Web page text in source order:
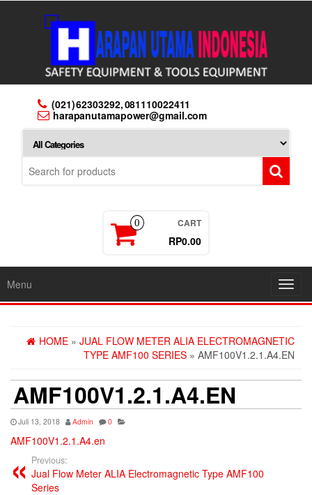
(021) 62303292, 081110022411
harapanutamapower@gmail.com
0 CART
RP0.00
Menu
HOME » JUAL FLOW METER ALIA ELECTROMAGNETIC
TYPE AMF100 SERIES » AMF100V1.2.1.A4.EN
AMF100V1.2.1.A4.EN
Juli 13, 2018 Admin 0
AMF100V1.2.1.A4.en
Previous:
Jual Flow Meter ALIA Electromagnetic Type AMF100
Series